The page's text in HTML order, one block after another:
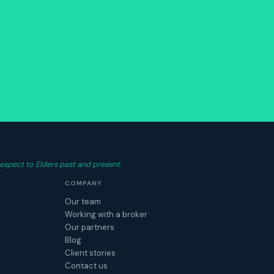
to Elders past and present.
COMPANY
Our team
Working with a broker
Our partners
Blog
Client stories
Contact us